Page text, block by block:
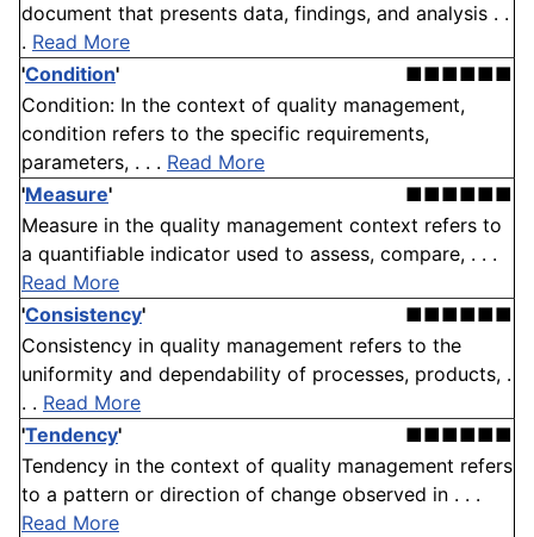
document that presents data, findings, and analysis . .
. Read More
'Condition'
■■■■■■
Condition: In the context of quality management,
condition refers to the specific requirements,
parameters, . . . Read More
'Measure'
■■■■■■
Measure in the quality management context refers to
a quantifiable indicator used to assess, compare, . . .
Read More
'Consistency'
■■■■■■
Consistency in quality management refers to the
uniformity and dependability of processes, products, .
. . Read More
'Tendency'
■■■■■■
Tendency in the context of quality management refers
to a pattern or direction of change observed in . . .
Read More